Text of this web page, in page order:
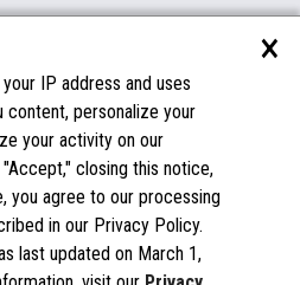
×
IP address and uses
personalize your
your activity on our
closing this notice,
you agree to our processing
in our Privacy Policy.
last updated on March 1,